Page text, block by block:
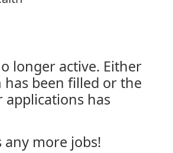
longer active. Either
been filled or the
applications has
any more jobs!